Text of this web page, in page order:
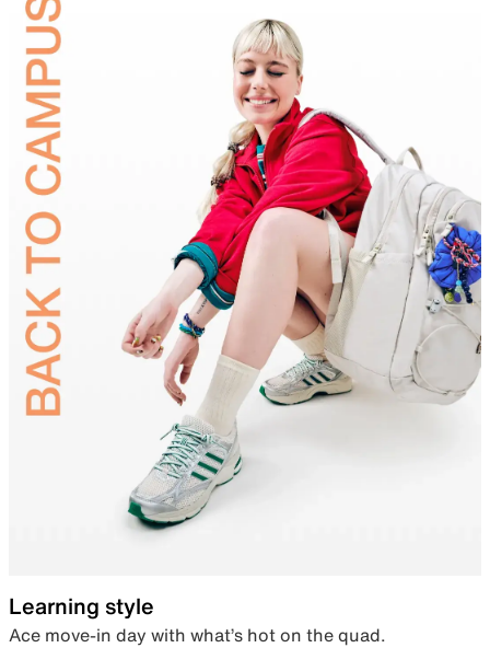
Learning style
Ace move-in day with what’s hot on the quad.